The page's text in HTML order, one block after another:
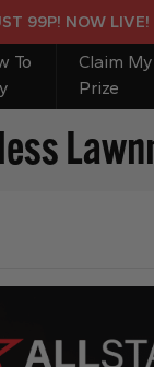
NOW LIVE!
To
Claim My
Prize